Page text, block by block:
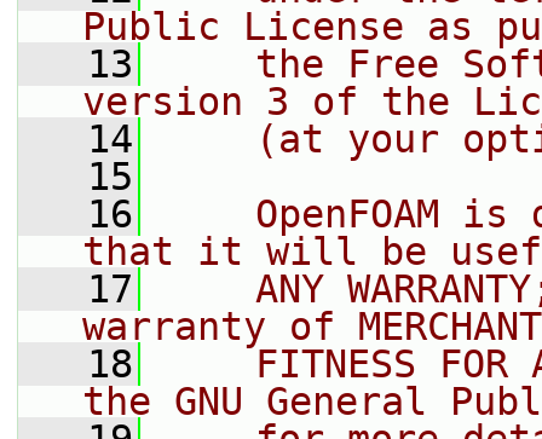
Public License as
   13
the Free
version 3 of the
   14
(at your
   15
   16
OpenFOAM is
that it will be
   17
ANY
warranty of
   18
FITNESS FOR
the GNU General